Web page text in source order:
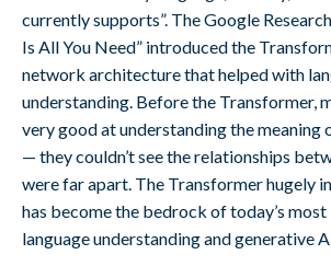
currently supports”. The Google
Is All You Need” introduced the
network architecture that helped with
understanding. Before the Transformer,
very good at understanding the meaning
— they couldn’t see the relationships
were far apart. The Transformer hugely
has become the bedrock of today’s
language understanding and generative